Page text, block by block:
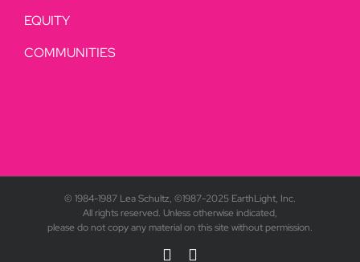
EQUITY
COMMUNITIES
© 1984-1987 Lea Schultz, ©1987-2025 EarthLight, Inc.
All rights reserved. Unless otherwise indicated,
please do not copy any material on this site without permission.
YouTube